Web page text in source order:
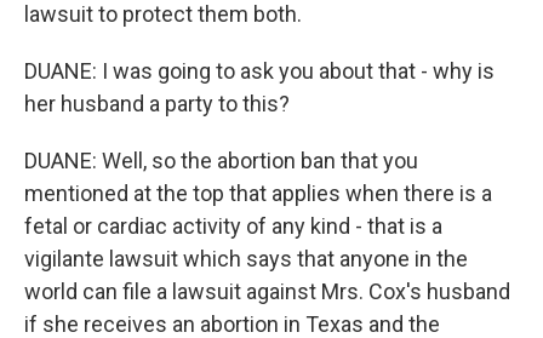
lawsuit to protect them both.
DUANE: I was going to ask you about that - why is
her husband a party to this?
DUANE: Well, so the abortion ban that you
mentioned at the top that applies when there is a
fetal or cardiac activity of any kind - that is a
vigilante lawsuit which says that anyone in the
world can file a lawsuit against Mrs. Cox's husband
if she receives an abortion in Texas and the